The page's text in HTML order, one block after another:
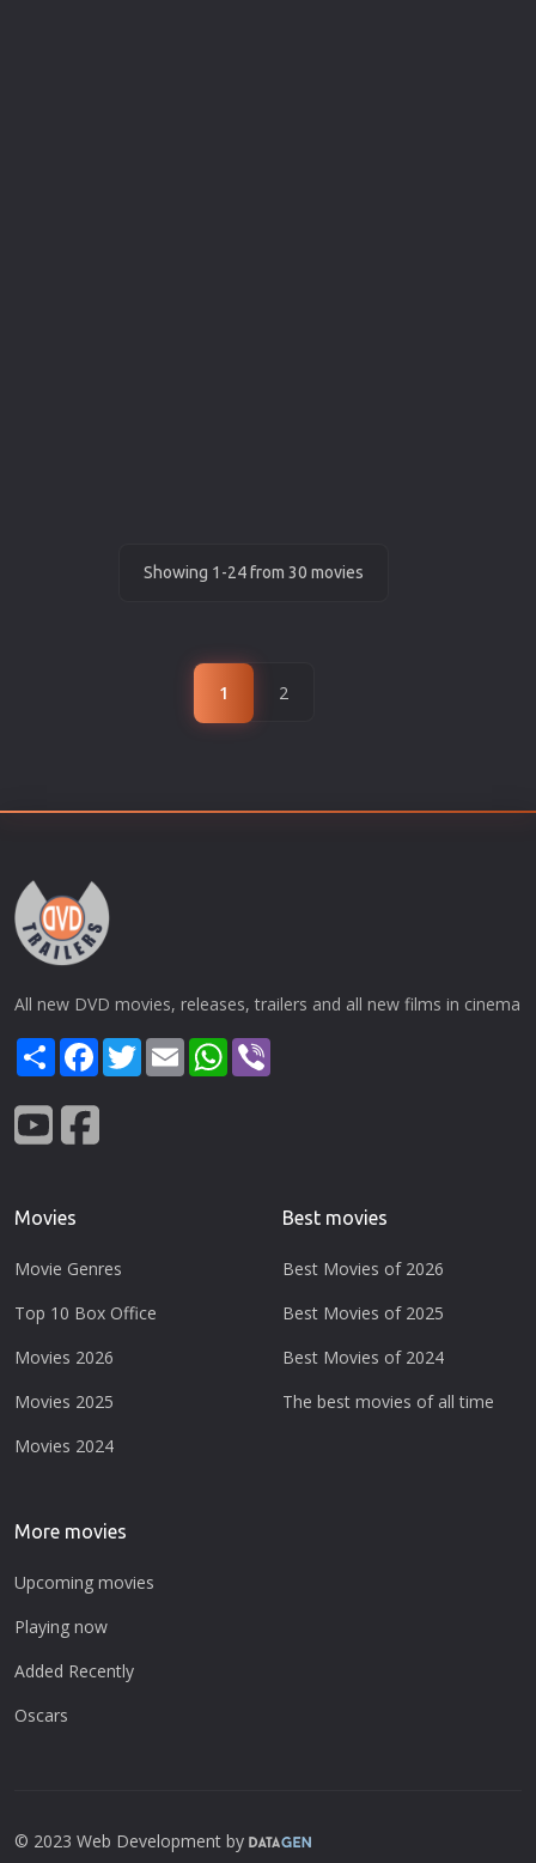
Showing 1-24 from 30 movies
1 2
All new DVD movies, releases, trailers and all new films in cinema
ShareFacebook
TwitterEmail WhatsApp
Movies
Movie Genres
Top 10 Box Office
Movies 2026
Movies 2025
Movies 2024
Best movies
Best Movies of 2026
Best Movies of 2025
Best Movies of 2024
The best movies of all time
More movies
Upcoming movies
Playing now
Added Recently
Oscars
© 2023 Web Development by